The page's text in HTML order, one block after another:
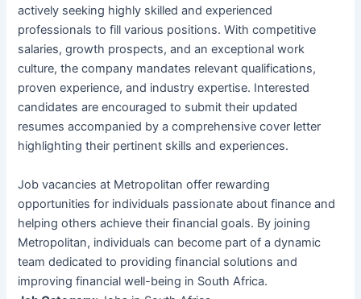
actively seeking highly skilled and experienced
professionals to fill various positions. With competitive
salaries, growth prospects, and an exceptional work
culture, the company mandates relevant qualifications,
proven experience, and industry expertise. Interested
candidates are encouraged to submit their updated
resumes accompanied by a comprehensive cover letter
highlighting their pertinent skills and experiences.
Job vacancies at Metropolitan offer rewarding
opportunities for individuals passionate about finance and
helping others achieve their financial goals. By joining
Metropolitan, individuals can become part of a dynamic
team dedicated to providing financial solutions and
improving financial well-being in South Africa.